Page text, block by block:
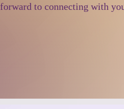
forward to connecting with